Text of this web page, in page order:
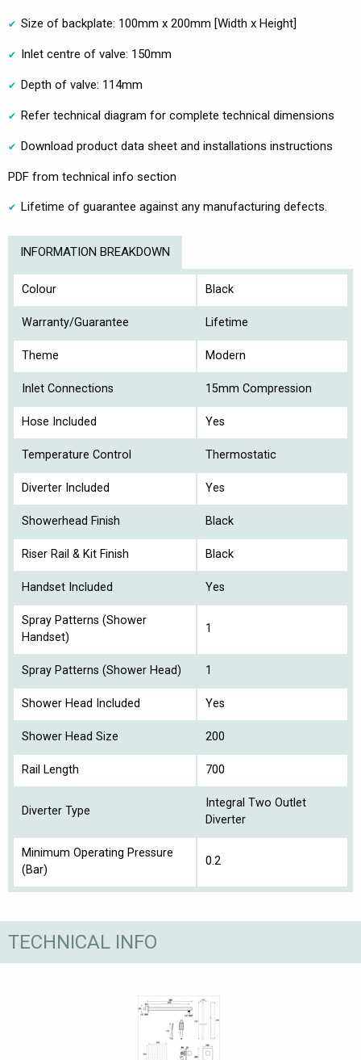
Size of backplate: 100mm x 200mm [Width x Height]
Inlet centre of valve: 150mm
Depth of valve: 114mm
Refer technical diagram for complete technical dimensions
Download product data sheet and installations instructions
PDF from technical info section
Lifetime of guarantee against any manufacturing defects.
INFORMATION BREAKDOWN
Colour Black
Warranty/Guarantee Lifetime
Theme Modern
Inlet Connections 15mm Compression
Hose Included Yes
Temperature Control Thermostatic
Diverter Included Yes
Showerhead Finish Black
Riser Rail & Kit Finish Black
Handset Included Yes
Spray Patterns (Shower
Handset)
1
Spray Patterns (Shower Head) 1
Shower Head Included Yes
Shower Head Size 200
Rail Length 700
Diverter Type
Integral Two Outlet
Diverter
Minimum Operating Pressure
(Bar)
0.2
TECHNICAL INFO